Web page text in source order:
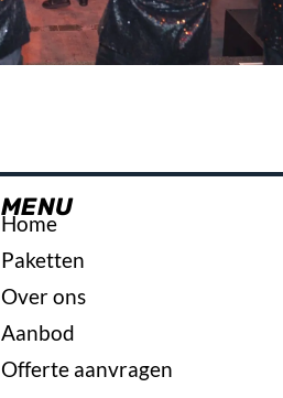
MENU
Home
Paketten
Over ons
Aanbod
Offerte aanvragen